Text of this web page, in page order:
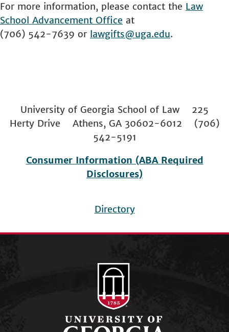
For more information, please contact the Law
School Advancement Office at
(706) 542-7639 or lawgifts@uga.edu.
University of Georgia School of Law 225
Herty Drive Athens, GA 30602-6012 (706)
542-5191
Consumer Information (ABA Required
Disclosures)
menu
Directory